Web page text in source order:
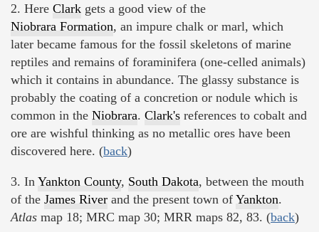
2. Here Clark gets a good view of the
Niobrara Formation, an impure chalk or marl, which
later became famous for the fossil skeletons of marine
reptiles and remains of foraminifera (one-celled animals)
which it contains in abundance. The glassy substance is
probably the coating of a concretion or nodule which is
common in the Niobrara. Clark's references to cobalt and
ore are wishful thinking as no metallic ores have been
discovered here. (back)
3. In Yankton County, South Dakota, between the mouth
of the James River and the present town of Yankton.
Atlas map 18; MRC map 30; MRR maps 82, 83. (back)